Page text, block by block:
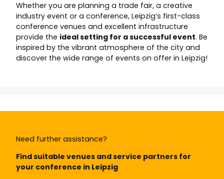
Whether you are planning a trade fair, a creative
industry event or a conference, Leipzig’s first-class
conference venues and excellent infrastructure
provide the ideal setting for a successful event. Be
inspired by the vibrant atmosphere of the city and
discover the wide range of events on offer in Leipzig!
Need further assistance?
Find suitable venues and service partners for
your conference in Leipzig